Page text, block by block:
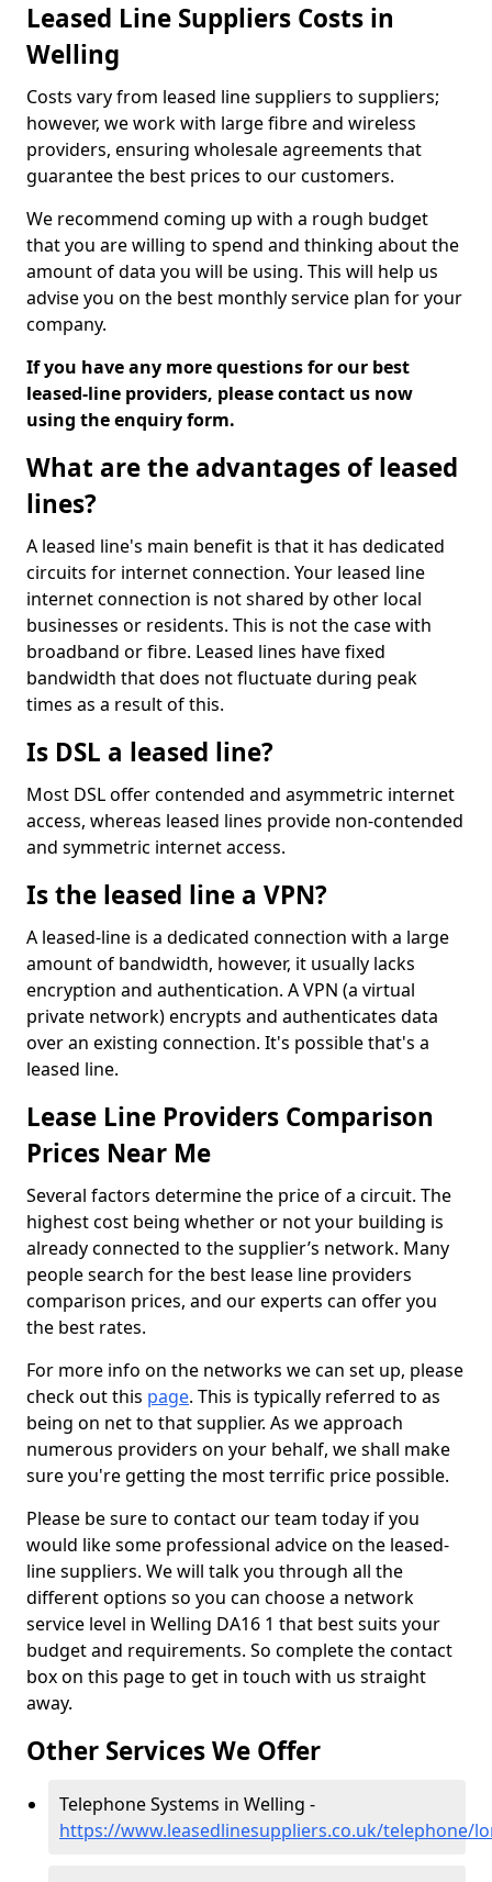
Leased Line Suppliers Costs in
Welling
Costs vary from leased line suppliers to suppliers;
however, we work with large fibre and wireless
providers, ensuring wholesale agreements that
guarantee the best prices to our customers.
We recommend coming up with a rough budget
that you are willing to spend and thinking about the
amount of data you will be using. This will help us
advise you on the best monthly service plan for your
company.
If you have any more questions for our best
leased-line providers, please contact us now
using the enquiry form.
What are the advantages of leased
lines?
A leased line's main benefit is that it has dedicated
circuits for internet connection. Your leased line
internet connection is not shared by other local
businesses or residents. This is not the case with
broadband or fibre. Leased lines have fixed
bandwidth that does not fluctuate during peak
times as a result of this.
Is DSL a leased line?
Most DSL offer contended and asymmetric internet
access, whereas leased lines provide non-contended
and symmetric internet access.
Is the leased line a VPN?
A leased-line is a dedicated connection with a large
amount of bandwidth, however, it usually lacks
encryption and authentication. A VPN (a virtual
private network) encrypts and authenticates data
over an existing connection. It's possible that's a
leased line.
Lease Line Providers Comparison
Prices Near Me
Several factors determine the price of a circuit. The
highest cost being whether or not your building is
already connected to the supplier’s network. Many
people search for the best lease line providers
comparison prices, and our experts can offer you
the best rates.
For more info on the networks we can set up, please
check out this page. This is typically referred to as
being on net to that supplier. As we approach
numerous providers on your behalf, we shall make
sure you're getting the most terrific price possible.
Please be sure to contact our team today if you
would like some professional advice on the leased-
line suppliers. We will talk you through all the
different options so you can choose a network
service level in Welling DA16 1 that best suits your
budget and requirements. So complete the contact
box on this page to get in touch with us straight
away.
Other Services We Offer
Telephone Systems in Welling -
https://www.leasedlinesuppliers.co.uk/telephone/